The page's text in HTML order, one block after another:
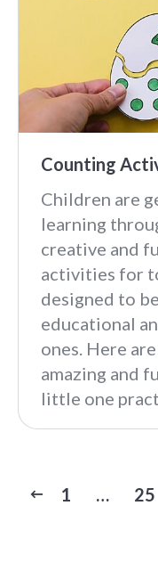
Counting
Children are
learning
creative and
activities for
designed to
educational
ones. Here
amazing and
little one
1 … 25